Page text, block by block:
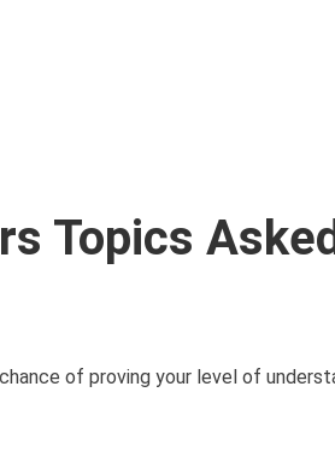
Topics
of proving your level of